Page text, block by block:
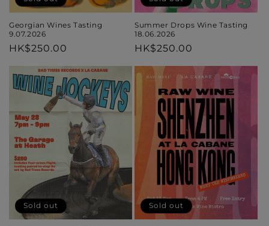
Georgian Wines Tasting
9.07.2026
Regular
HK$250.00
Summer Drops Wine Tasting
18.06.2026
Regular
HK$250.00
Sold out Sold out